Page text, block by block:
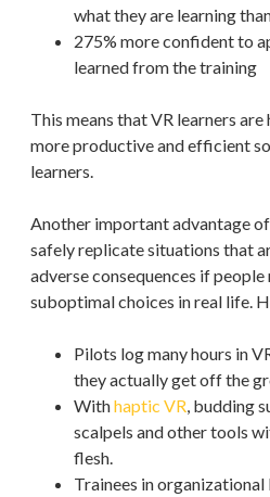
what they are learning
275% more confident to
learned from the training
This means that VR learners
more productive and efficient
learners.
Another important advantage
safely replicate situations that
adverse consequences if
suboptimal choices in real life.
Pilots log many hours in
they actually get off the
Withhaptic VR, budding
scalpels and other tools
flesh.
Trainees in organizational